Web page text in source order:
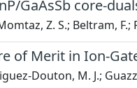
GaAsSb core-
Z. S.; Beltram, F.;
of Merit in Ion-
Douton, M. J.;